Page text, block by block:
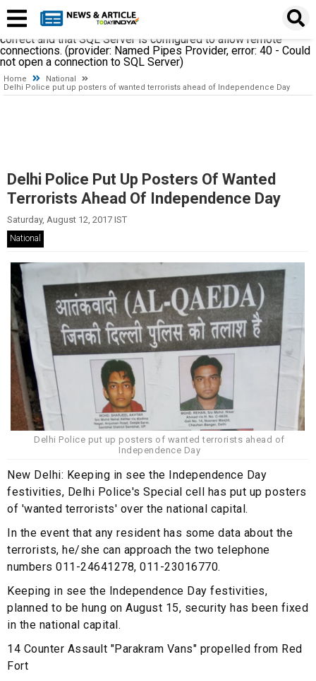
establishing a connection to SQL Server. The server was not
found or was not accessible. Verify that the instance name is
correct and that SQL Server is configured to allow remote
connections. (provider: Named Pipes Provider, error: 40 - Could
not open a connection to SQL Server)
Home
National
Delhi Police put up posters of wanted terrorists ahead of Independence Day
Delhi Police Put Up Posters Of Wanted
Terrorists Ahead Of Independence Day
Saturday, August 12, 2017 IST
National
Delhi Police put up posters of wanted terrorists ahead of
Independence Day
New Delhi: Keeping in see the Independence Day
festivities, Delhi Police's Special cell has put up posters
of 'wanted terrorists' over the national capital.
In the event that any resident has some data about the
terrorists, he/she can approach the two telephone
numbers 011-24641278, 011-23016770.
Keeping in see the Independence Day festivities,
planned to be hung on August 15, security has been fixed
in the national capital.
14 Counter Assault "Parakram Vans" propelled from Red
Fort